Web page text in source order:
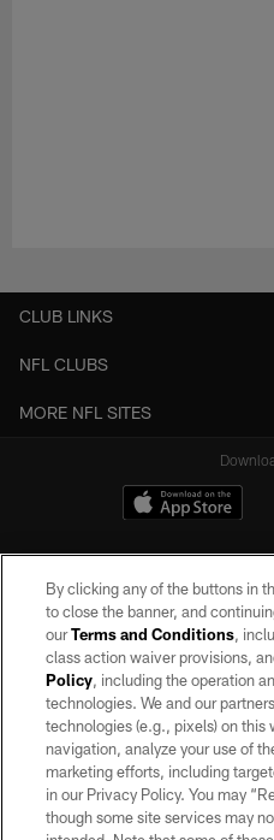
CLUB LINKS
NFL CLUBS
MORE NFL SITES
©2026 by the Las Vegas Raiders. All
may be reproduced without the
TERMS
By clicking any of the buttons in
to close the banner, and
ourTerms and Conditions,
class action waiver provisions,
Policy, including the operation
technologies. We and our
technologies (e.g., pixels) on this
navigation, analyze your use of
marketing efforts, including
in our Privacy Policy. You may
though some site services may